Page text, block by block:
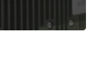
US FOR